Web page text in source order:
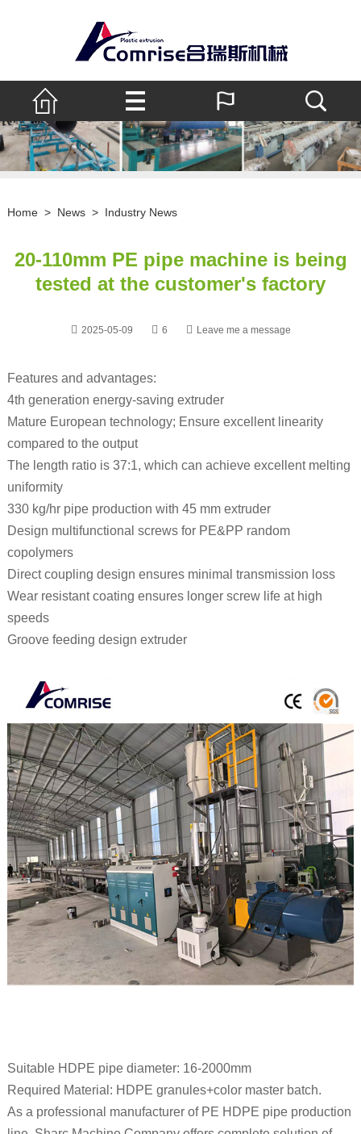
Home > News > Industry News
20-110mm PE pipe machine is being
tested at the customer's factory
2025-05-09 6 Leave me a message
Features and advantages:
4th generation energy-saving extruder
Mature European technology; Ensure excellent linearity
compared to the output
The length ratio is 37:1, which can achieve excellent melting
uniformity
330 kg/hr pipe production with 45 mm extruder
Design multifunctional screws for PE&PP random
copolymers
Direct coupling design ensures minimal transmission loss
Wear resistant coating ensures longer screw life at high
speeds
Groove feeding design extruder
Suitable HDPE pipe diameter: 16-2000mm
Required Material: HDPE granules+color master batch.
As a professional manufacturer of PE HDPE pipe production